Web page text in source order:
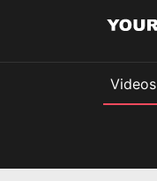
Videos